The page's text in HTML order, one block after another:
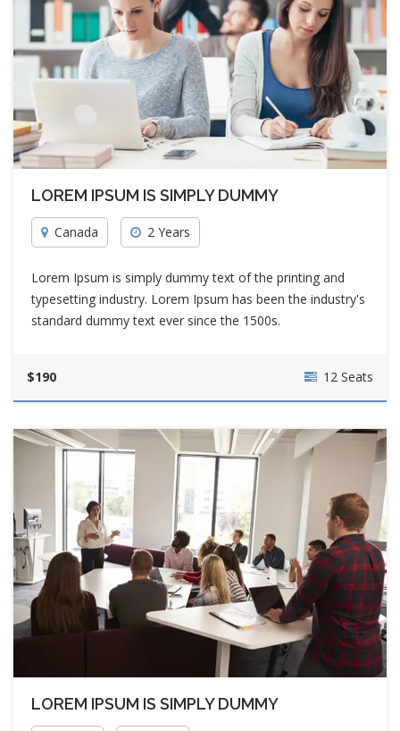
LOREM IPSUM IS SIMPLY DUMMY
Canada 2 Years
Lorem Ipsum is simply dummy text of the printing and
typesetting industry. Lorem Ipsum has been the industry's
standard dummy text ever since the 1500s.
$190 12 Seats
LOREM IPSUM IS SIMPLY DUMMY